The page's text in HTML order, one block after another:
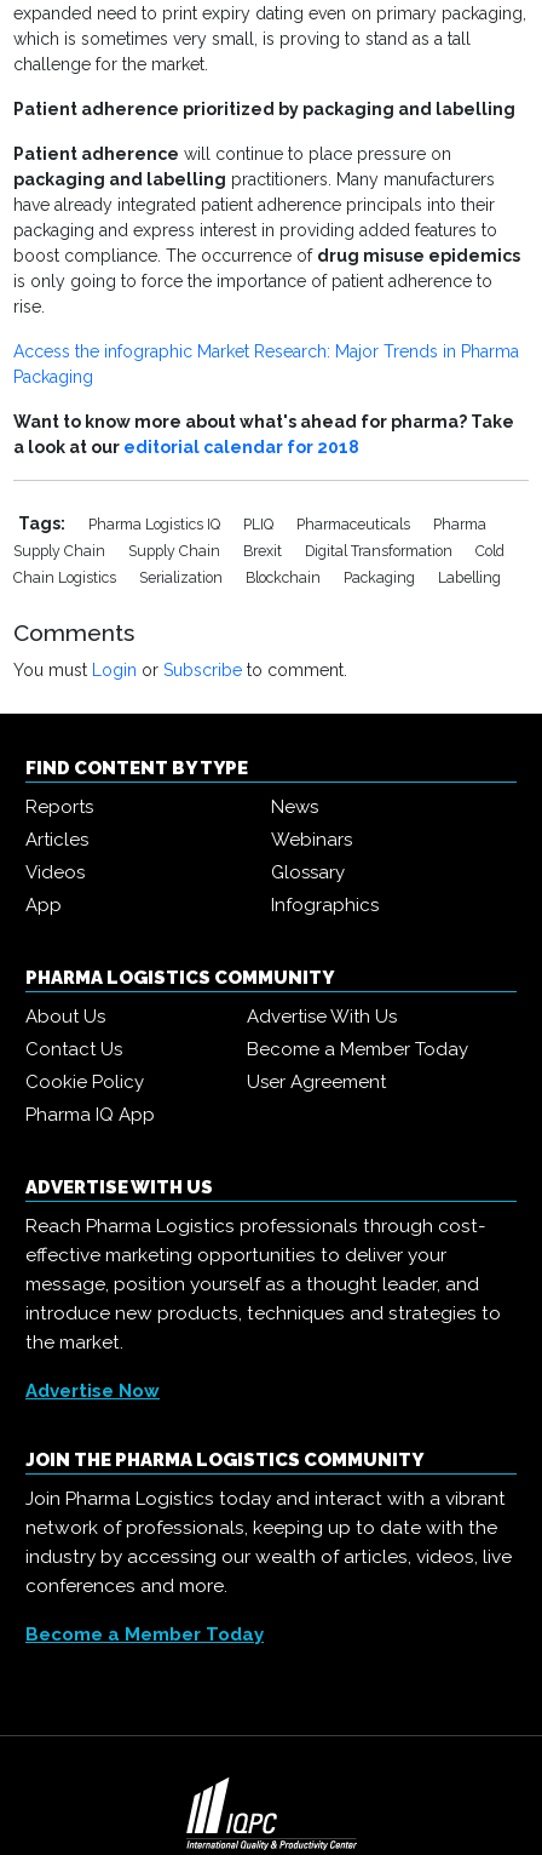
expanded need to print expiry dating even on primary packaging,
which is sometimes very small, is proving to stand as a tall
challenge for the market.
Patient adherence prioritized by packaging and labelling
Patient adherence will continue to place pressure on
packaging and labelling practitioners. Many manufacturers
have already integrated patient adherence principals into their
packaging and express interest in providing added features to
boost compliance. The occurrence of drug misuse epidemics
is only going to force the importance of patient adherence to
rise.
Access the infographic Market Research: Major Trends in Pharma
Packaging
Want to know more about what's ahead for pharma? Take
a look at our editorial calendar for 2018
Tags: Pharma Logistics IQ PLIQ Pharmaceuticals
Pharma
Supply Chain
Supply Chain Brexit Digital Transformation
Cold
Chain Logistics
Serialization Blockchain Packaging Labelling
Comments
You must Login orSubscribe to comment.
FIND CONTENT BY TYPE
Reports
News
Articles
Webinars
Videos
Glossary
App
Infographics
PHARMA LOGISTICS COMMUNITY
About Us
Advertise With Us
Contact Us
Become a Member Today
Cookie Policy
User Agreement
Pharma IQ App
ADVERTISE WITH US
Reach Pharma Logistics professionals through cost-
effective marketing opportunities to deliver your
message, position yourself as a thought leader, and
introduce new products, techniques and strategies to
the market.
Advertise Now
JOIN THE PHARMA LOGISTICS COMMUNITY
Join Pharma Logistics today and interact with a vibrant
network of professionals, keeping up to date with the
industry by accessing our wealth of articles, videos, live
conferences and more.
Become a Member Today